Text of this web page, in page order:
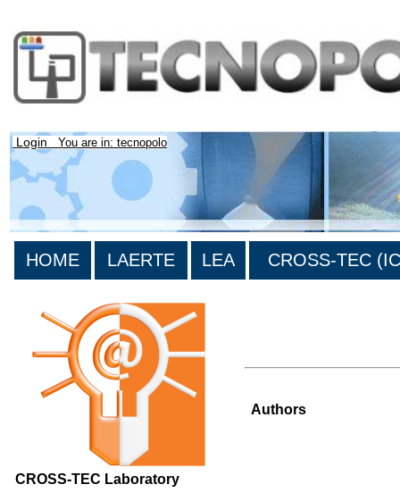
Login You are in: tecnopolo
HOME LAERTE LEA CROSS-TEC
CROSS-TEC Laboratory
Authors